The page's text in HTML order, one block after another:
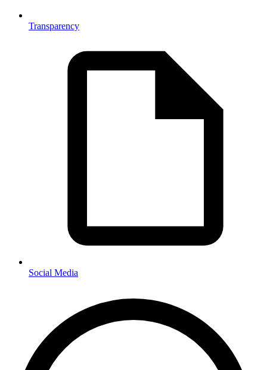
Transparency
Social Media